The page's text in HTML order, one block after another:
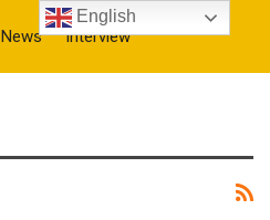
News Interview
English